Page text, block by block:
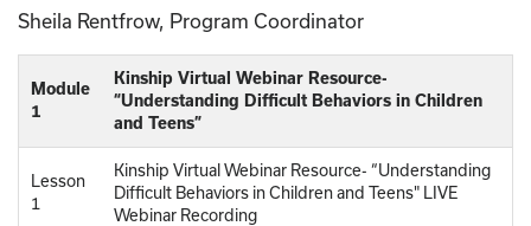
Sheila Rentfrow, Program Coordinator
Module
1
Kinship Virtual Webinar Resource-
“Understanding Difficult Behaviors in Children
and Teens”
Lesson
1
Kinship Virtual Webinar Resource- “Understanding
Difficult Behaviors in Children and Teens" LIVE
Webinar Recording